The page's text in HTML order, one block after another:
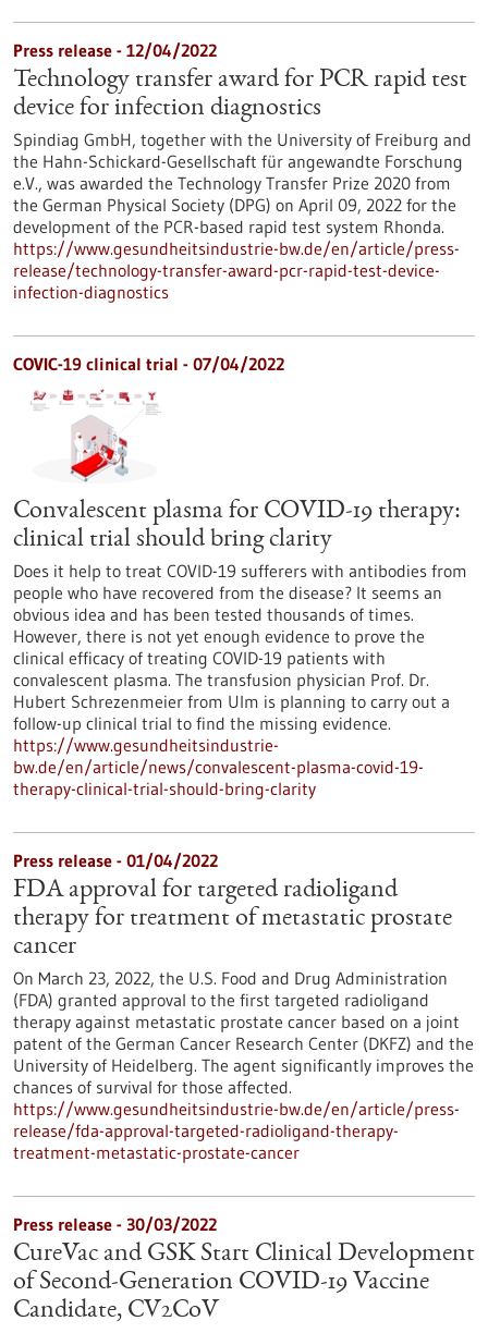
Press release - 12/04/2022
Technology transfer award for PCR rapid test
device for infection diagnostics
Spindiag GmbH, together with the University of Freiburg and
the Hahn-Schickard-Gesellschaft für angewandte Forschung
e.V., was awarded the Technology Transfer Prize 2020 from
the German Physical Society (DPG) on April 09, 2022 for the
development of the PCR-based rapid test system Rhonda.
https://www.gesundheitsindustrie-bw.de/en/article/press-
release/technology-transfer-award-pcr-rapid-test-device-
infection-diagnostics
COVIC-19 clinical trial - 07/04/2022
Convalescent plasma for COVID-19 therapy:
clinical trial should bring clarity
Does it help to treat COVID-19 sufferers with antibodies from
people who have recovered from the disease? It seems an
obvious idea and has been tested thousands of times.
However, there is not yet enough evidence to prove the
clinical efficacy of treating COVID-19 patients with
convalescent plasma. The transfusion physician Prof. Dr.
Hubert Schrezenmeier from Ulm is planning to carry out a
follow-up clinical trial to find the missing evidence.
https://www.gesundheitsindustrie-
bw.de/en/article/news/convalescent-plasma-covid-19-
therapy-clinical-trial-should-bring-clarity
Press release - 01/04/2022
FDA approval for targeted radioligand
therapy for treatment of metastatic prostate
cancer
On March 23, 2022, the U.S. Food and Drug Administration
(FDA) granted approval to the first targeted radioligand
therapy against metastatic prostate cancer based on a joint
patent of the German Cancer Research Center (DKFZ) and the
University of Heidelberg. The agent significantly improves the
chances of survival for those affected.
https://www.gesundheitsindustrie-bw.de/en/article/press-
release/fda-approval-targeted-radioligand-therapy-
treatment-metastatic-prostate-cancer
Press release - 30/03/2022
CureVac and GSK Start Clinical Development
of Second-Generation COVID-19 Vaccine
Candidate, CV2CoV